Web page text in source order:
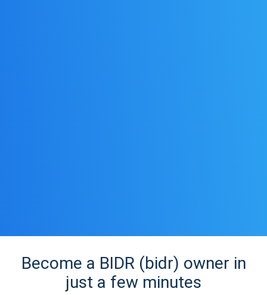
Become a BIDR (bidr) owner in
just a few minutes